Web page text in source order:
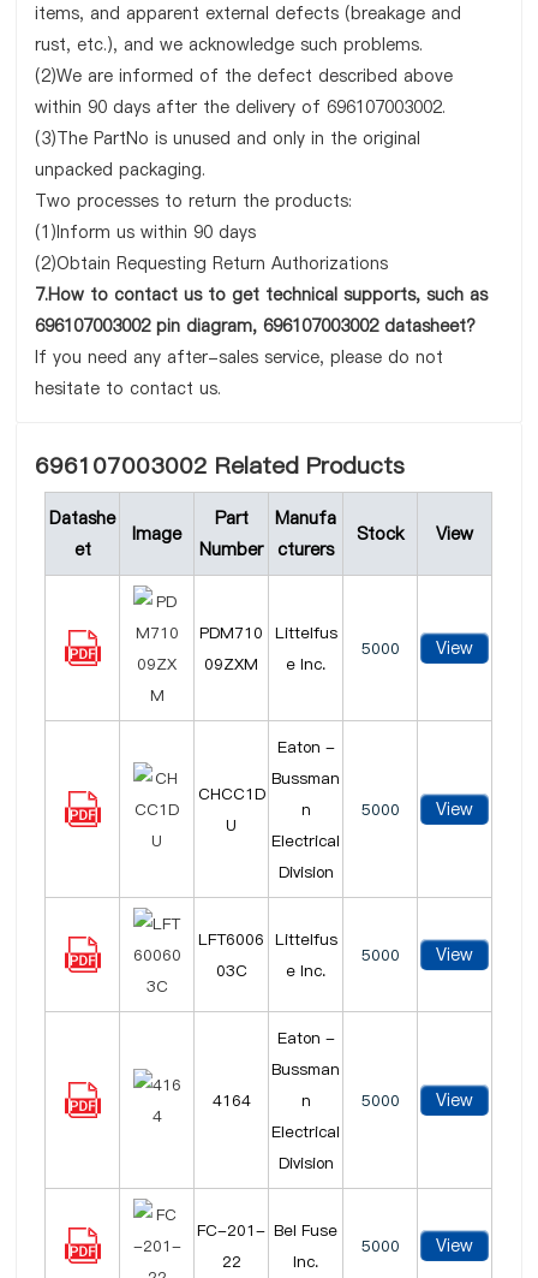
items, and apparent external defects (breakage and
rust, etc.), and we acknowledge such problems.
(2)We are informed of the defect described above
within 90 days after the delivery of 696107003002.
(3)The PartNo is unused and only in the original
unpacked packaging.
Two processes to return the products:
(1)Inform us within 90 days
(2)Obtain Requesting Return Authorizations
7.How to contact us to get technical supports, such as
696107003002 pin diagram, 696107003002 datasheet?
If you need any after-sales service, please do not
hesitate to contact us.
696107003002 Related Products
Datashe
et
Image
Part
Number
Manufa
cturers
Stock View
PDM710
09ZXM
Littelfus
e Inc.
5000 View
CHCC1D
U
Eaton -
Bussman
n
Electrical
Division
5000 View
LFT6006
03C
Littelfus
e Inc.
5000 View
4164
Eaton -
Bussman
n
Electrical
Division
5000 View
FC-201-
22
Bel Fuse
Inc.
5000 View